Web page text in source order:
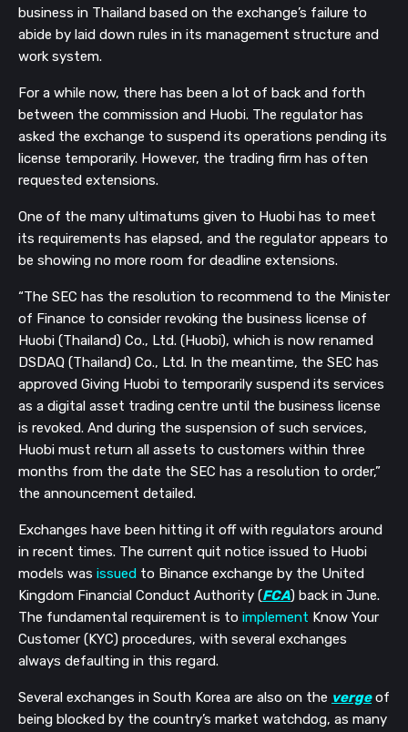
business in Thailand based on the exchange’s failure to
abide by laid down rules in its management structure and
work system.
For a while now, there has been a lot of back and forth
between the commission and Huobi. The regulator has
asked the exchange to suspend its operations pending its
license temporarily. However, the trading firm has often
requested extensions.
One of the many ultimatums given to Huobi has to meet
its requirements has elapsed, and the regulator appears to
be showing no more room for deadline extensions.
“The SEC has the resolution to recommend to the Minister
of Finance to consider revoking the business license of
Huobi (Thailand) Co., Ltd. (Huobi), which is now renamed
DSDAQ (Thailand) Co., Ltd. In the meantime, the SEC has
approved Giving Huobi to temporarily suspend its services
as a digital asset trading centre until the business license
is revoked. And during the suspension of such services,
Huobi must return all assets to customers within three
months from the date the SEC has a resolution to order,”
the announcement detailed.
Exchanges have been hitting it off with regulators around
in recent times. The current quit notice issued to Huobi
models was issued to Binance exchange by the United
Kingdom Financial Conduct Authority (FCA) back in June.
The fundamental requirement is to implement Know Your
Customer (KYC) procedures, with several exchanges
always defaulting in this regard.
Several exchanges in South Korea are also on the vergeof
being blocked by the country’s market watchdog, as many